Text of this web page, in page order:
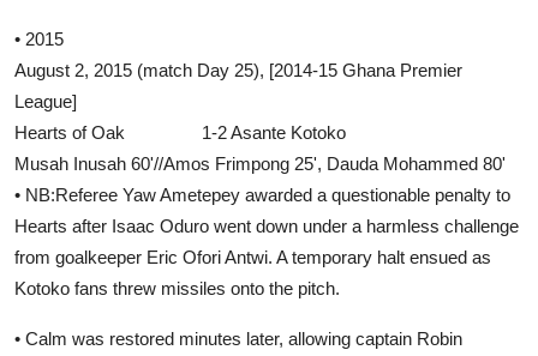
• 2015
August 2, 2015 (match Day 25), [2014-15 Ghana Premier
League]
Hearts of Oak 1-2 Asante Kotoko
Musah Inusah 60'//Amos Frimpong 25', Dauda Mohammed 80'
• NB:Referee Yaw Ametepey awarded a questionable penalty to
Hearts after Isaac Oduro went down under a harmless challenge
from goalkeeper Eric Ofori Antwi. A temporary halt ensued as
Kotoko fans threw missiles onto the pitch.
• Calm was restored minutes later, allowing captain Robin